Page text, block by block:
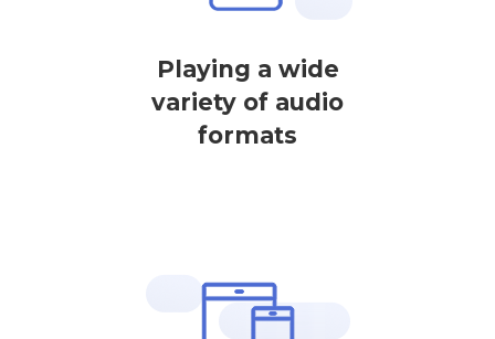
Playing a wide
variety of audio
formats